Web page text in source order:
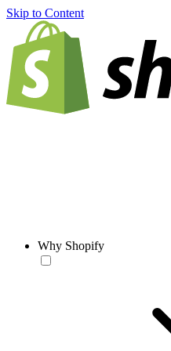
Skip to Content
Why Shopify